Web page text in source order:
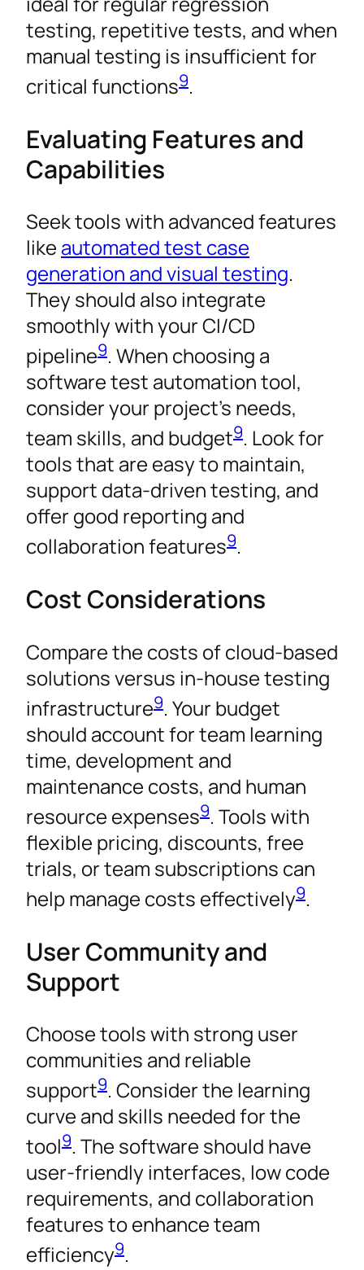
testing, repetitive tests, and when
manual testing is insufficient for
critical functions9.
Evaluating Features and
Capabilities
Seek tools with advanced features
like automated test case
generation and visual testing.
They should also integrate
smoothly with your CI/CD
pipeline9. When choosing a
software test automation tool,
consider your project’s needs,
team skills, and budget9. Look for
tools that are easy to maintain,
support data-driven testing, and
offer good reporting and
collaboration features9.
Cost Considerations
Compare the costs of cloud-based
solutions versus in-house testing
infrastructure9. Your budget
should account for team learning
time, development and
maintenance costs, and human
resource expenses9. Tools with
flexible pricing, discounts, free
trials, or team subscriptions can
help manage costs effectively9.
User Community and
Support
Choose tools with strong user
communities and reliable
support9. Consider the learning
curve and skills needed for the
tool9. The software should have
user-friendly interfaces, low code
requirements, and collaboration
features to enhance team
efficiency9.